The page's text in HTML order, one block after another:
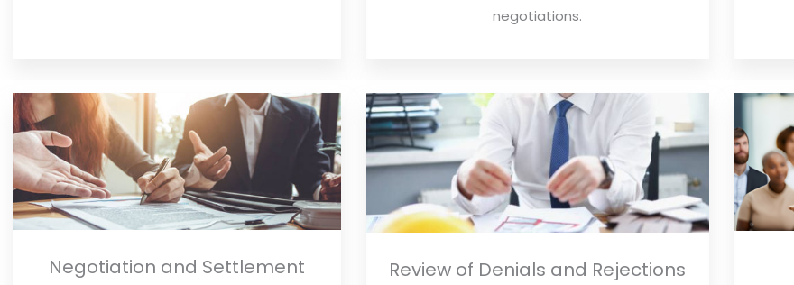
negotiations.
Negotiation and Settlement Review of Denials and Rejections